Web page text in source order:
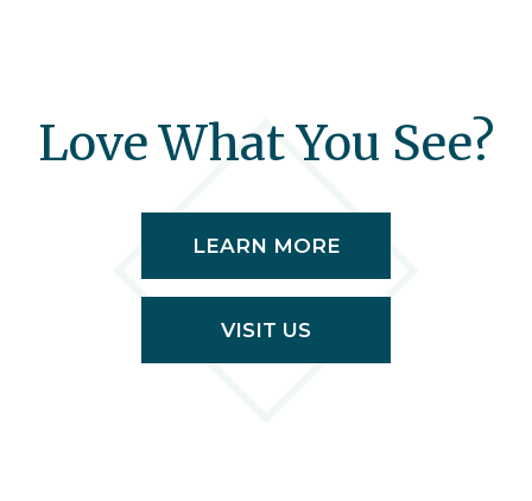
Love What You See?
LEARN MORE
VISIT US